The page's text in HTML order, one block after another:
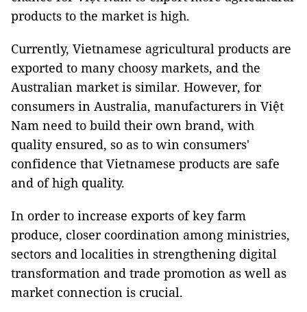
products to the market is high.
Currently, Vietnamese agricultural products are
exported to many choosy markets, and the
Australian market is similar. However, for
consumers in Australia, manufacturers in Việt
Nam need to build their own brand, with
quality ensured, so as to win consumers'
confidence that Vietnamese products are safe
and of high quality.
In order to increase exports of key farm
produce, closer coordination among ministries,
sectors and localities in strengthening digital
transformation and trade promotion as well as
market connection is crucial.